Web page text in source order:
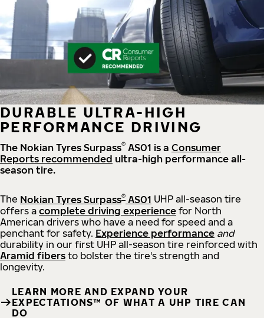
DURABLE ULTRA-HIGH
PERFORMANCE DRIVING
The Nokian Tyres Surpass® AS01 is a Consumer
Reports recommended ultra-high performance all-
season tire.
The Nokian Tyres Surpass® AS01 UHP all-season tire
offers a complete driving experience for North
American drivers who have a need for speed and a
penchant for safety. Experience performance and
durability in our first UHP all-season tire reinforced with
Aramid fibers to bolster the tire's strength and
longevity.
LEARN MORE AND EXPAND YOUR
EXPECTATIONS™ OF WHAT A UHP TIRE CAN
DO